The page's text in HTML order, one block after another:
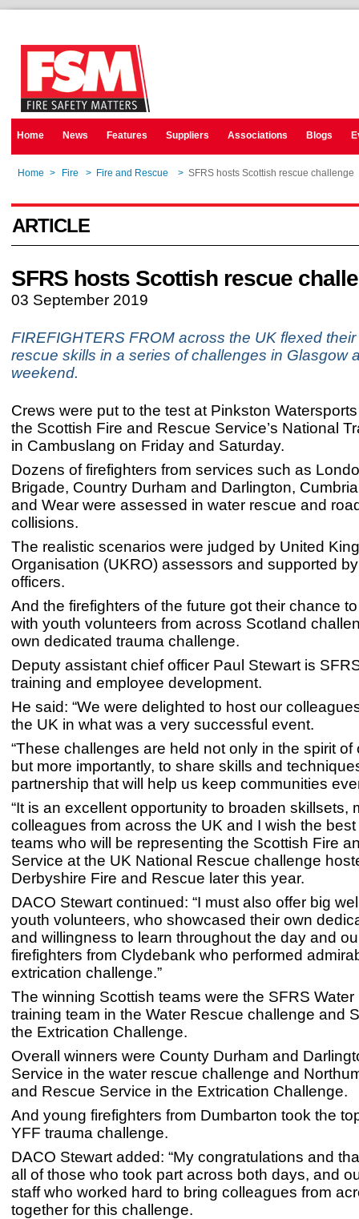
Home News Features Suppliers Associations Blogs
Home > Fire > Fire and Rescue > SFRS hosts Scottish rescue challenge
ARTICLE
SFRS hosts Scottish rescue
03 September 2019
FIREFIGHTERS FROM across the UK flexed
rescue skills in a series of challenges in Glasgow
weekend.
Crews were put to the test at Pinkston
the Scottish Fire and Rescue Service’s National
in Cambuslang on Friday and Saturday.
Dozens of firefighters from services such as
Brigade, Country Durham and Darlington,
and Wear were assessed in water rescue and
collisions.
The realistic scenarios were judged by United
Organisation (UKRO) assessors and supported
officers.
And the firefighters of the future got their chance
with youth volunteers from across Scotland
own dedicated trauma challenge.
Deputy assistant chief officer Paul Stewart is
training and employee development.
He said: “We were delighted to host our
the UK in what was a very successful event.
“These challenges are held not only in the spirit of
but more importantly, to share skills and
partnership that will help us keep communities
“It is an excellent opportunity to broaden skillsets,
colleagues from across the UK and I wish the
teams who will be representing the Scottish Fire
Service at the UK National Rescue challenge
Derbyshire Fire and Rescue later this year.
DACO Stewart continued: “I must also offer big
youth volunteers, who showcased their own
and willingness to learn throughout the day and
firefighters from Clydebank who performed
extrication challenge.”
The winning Scottish teams were the SFRS
training team in the Water Rescue challenge and
the Extrication Challenge.
Overall winners were County Durham and
Service in the water rescue challenge and
and Rescue Service in the Extrication Challenge.
And young firefighters from Dumbarton took the
YFF trauma challenge.
DACO Stewart added: “My congratulations and
all of those who took part across both days, and
staff who worked hard to bring colleagues from
together for this challenge.